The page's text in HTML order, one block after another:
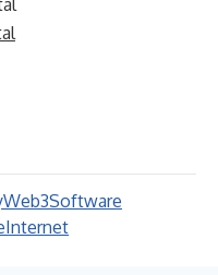
Web3Software
Internet